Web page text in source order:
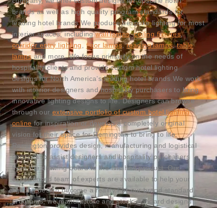
brands as well as high quality program standards for
leading hotel brands.We produce bespoke lighting for most
interior spaces, includingwall lamps,ceiling fixtures,
corridor entry lighting,floor lamps,reading lamps,table
lamps and more. We focus primarily on the needs of
hospitality clients and provide custom hotel lighting
designs for North America’s leading hotel brands.We work
with interior designers and hospitality purchasers to bring
innovative lighting designs to life. Designers can browse
through ourextensive portfolio of custom hotel lighting
online for inspiration or develop a completely original
vision for their space for Remington to bring to life.
Remington provides design, manufacturing and logistical
services to assist designers and hospitality purchasers
from the drawing board to the finished product. Our
experienced team of experts are available to help your
lighting design become a reality.For our brand standard
programs, we manufacture and stock standard designs